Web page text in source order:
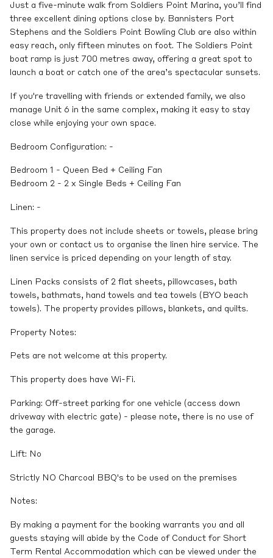
Just a five-minute walk from Soldiers Point Marina, you’ll find
three excellent dining options close by. Bannisters Port
Stephens and the Soldiers Point Bowling Club are also within
easy reach, only fifteen minutes on foot. The Soldiers Point
boat ramp is just 700 metres away, offering a great spot to
launch a boat or catch one of the area’s spectacular sunsets.
If you're travelling with friends or extended family, we also
manage Unit 6 in the same complex, making it easy to stay
close while enjoying your own space.
Bedroom Configuration: -
Bedroom 1 - Queen Bed + Ceiling Fan
Bedroom 2 - 2 x Single Beds + Ceiling Fan
Linen: -
This property does not include sheets or towels, please bring
your own or contact us to organise the linen hire service. The
linen service is priced depending on your length of stay.
Linen Packs consists of 2 flat sheets, pillowcases, bath
towels, bathmats, hand towels and tea towels (BYO beach
towels). The property provides pillows, blankets, and quilts.
Property Notes:
Pets are not welcome at this property.
This property does have Wi-Fi.
Parking: Off-street parking for one vehicle (access down
driveway with electric gate) - please note, there is no use of
the garage.
Lift: No
Strictly NO Charcoal BBQ's to be used on the premises
Notes:
By making a payment for the booking warrants you and all
guests staying will abide by the Code of Conduct for Short
Term Rental Accommodation which can be viewed under the